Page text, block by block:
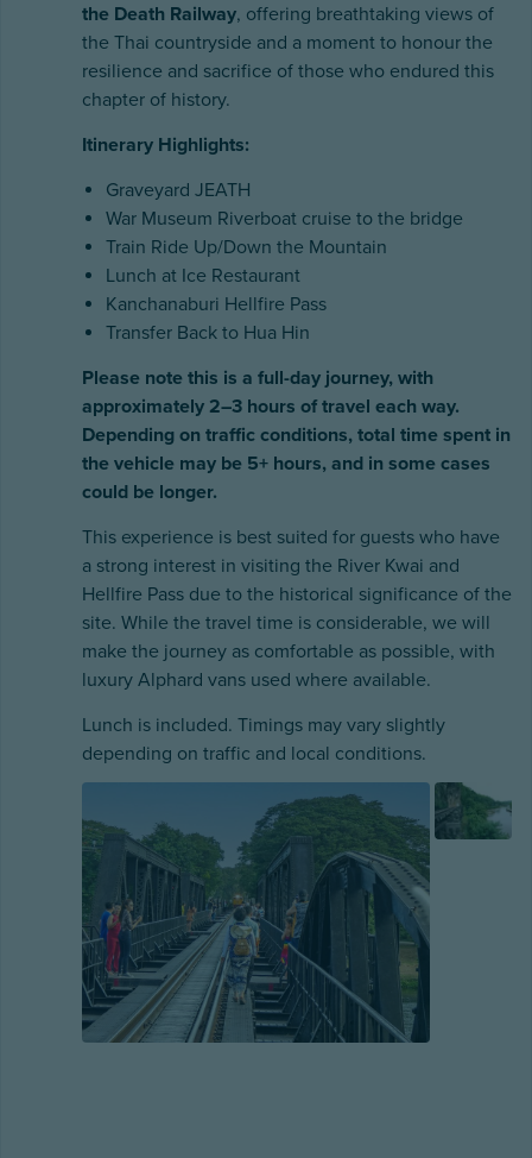
the Death Railway, offering breathtaking views of
the Thai countryside and a moment to honour the
resilience and sacrifice of those who endured this
chapter of history.
Itinerary Highlights:
Graveyard JEATH
War Museum Riverboat cruise to the bridge
Train Ride Up/Down the Mountain
Lunch at Ice Restaurant
Kanchanaburi Hellfire Pass
Transfer Back to Hua Hin
Please note this is a full-day journey, with
approximately 2–3 hours of travel each way.
Depending on traffic conditions, total time spent in
the vehicle may be 5+ hours, and in some cases
could be longer.
This experience is best suited for guests who have
a strong interest in visiting the River Kwai and
Hellfire Pass due to the historical significance of the
site. While the travel time is considerable, we will
make the journey as comfortable as possible, with
luxury Alphard vans used where available.
Lunch is included. Timings may vary slightly
depending on traffic and local conditions.